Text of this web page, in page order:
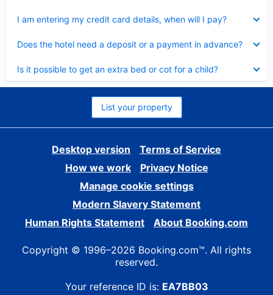
I am entering my credit card details, when will I pay?
Does the hotel need a deposit or a payment in advance?
Is it possible to get an extra bed or cot for a child?
List your property
Desktop version
Terms of Service
How we work
Privacy Notice
Manage cookie settings
Modern Slavery Statement
Human Rights Statement
About Booking.com
Copyright © 1996–2026 Booking.com™. All rights
reserved.
Your reference ID is: EA7BB03